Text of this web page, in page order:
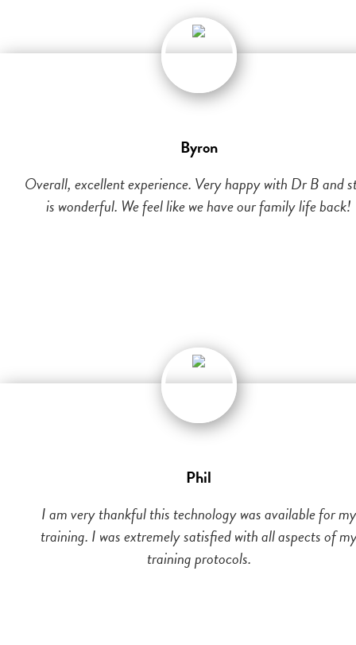
Byron
Overall, excellent experience. Very happy with Dr B and
is wonderful. We feel like we have our family life back!
Phil
I am very thankful this technology was available for my
training. I was extremely satisfied with all aspects of
training protocols.